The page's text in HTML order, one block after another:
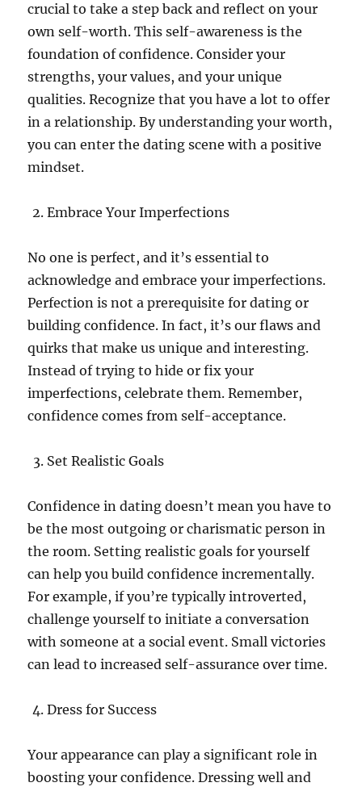
crucial to take a step back and reflect on your
own self-worth. This self-awareness is the
foundation of confidence. Consider your
strengths, your values, and your unique
qualities. Recognize that you have a lot to offer
in a relationship. By understanding your worth,
you can enter the dating scene with a positive
mindset.
Embrace Your Imperfections
No one is perfect, and it’s essential to
acknowledge and embrace your imperfections.
Perfection is not a prerequisite for dating or
building confidence. In fact, it’s our flaws and
quirks that make us unique and interesting.
Instead of trying to hide or fix your
imperfections, celebrate them. Remember,
confidence comes from self-acceptance.
Set Realistic Goals
Confidence in dating doesn’t mean you have to
be the most outgoing or charismatic person in
the room. Setting realistic goals for yourself
can help you build confidence incrementally.
For example, if you’re typically introverted,
challenge yourself to initiate a conversation
with someone at a social event. Small victories
can lead to increased self-assurance over time.
Dress for Success
Your appearance can play a significant role in
boosting your confidence. Dressing well and